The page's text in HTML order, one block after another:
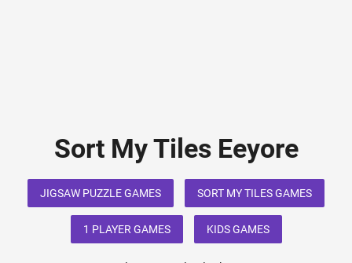
Sort My Tiles Eeyore
JIGSAW PUZZLE GAMES SORT MY TILES GAMES
1 PLAYER GAMES KIDS GAMES